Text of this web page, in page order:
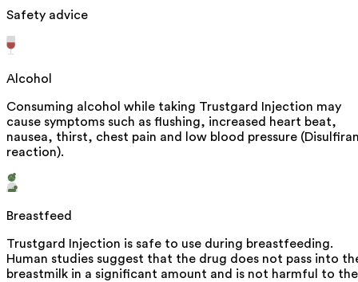
Safety advice
Alcohol
Consuming alcohol while taking Trustgard Injection may
cause symptoms such as flushing, increased heart beat,
nausea, thirst, chest pain and low blood pressure
reaction).
Breastfeed
Trustgard Injection is safe to use during breastfeeding.
Human studies suggest that the drug does not pass into
breastmilk in a significant amount and is not harmful to the